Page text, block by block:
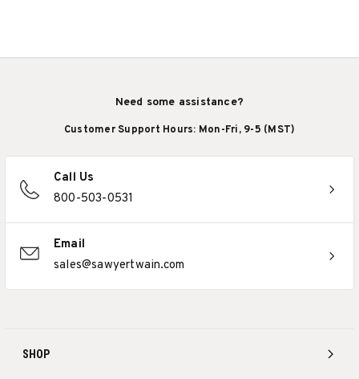
SHOP
Need some assistance?
Customer Support Hours: Mon-Fri, 9-5 (MST)
Call Us
800-503-0531
Email
sales@sawyertwain.com